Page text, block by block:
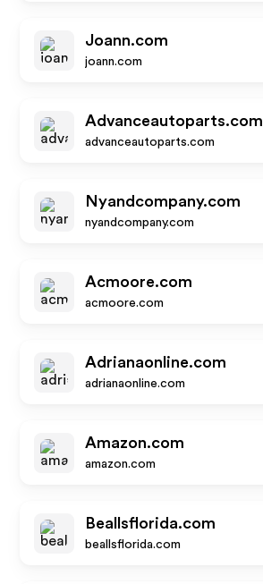
Joann.com
joann.com
Advanceautoparts.com
advanceautoparts.com
Nyandcompany.com
nyandcompany.com
Acmoore.com
acmoore.com
Adrianaonline.com
adrianaonline.com
Amazon.com
amazon.com
Beallsflorida.com
beallsflorida.com